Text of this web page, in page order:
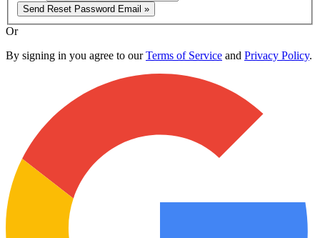
Send Reset Password Email »
Or
By signing in you agree to ourTerms of Service and Privacy Policy.